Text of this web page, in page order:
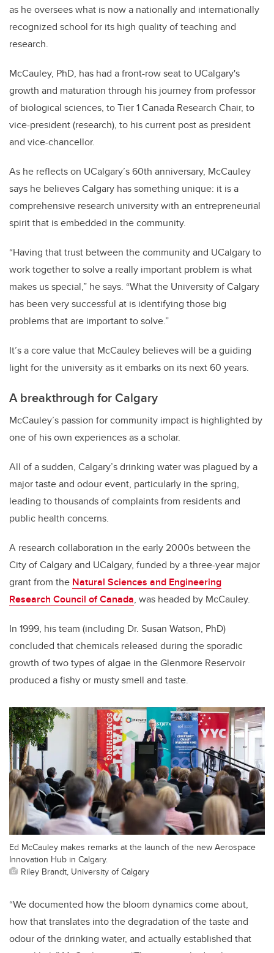
as he oversees what is now a nationally and internationally
recognized school for its high quality of teaching and
research.
McCauley, PhD, has had a front-row seat to UCalgary's
growth and maturation through his journey from professor
of biological sciences, to Tier 1 Canada Research Chair, to
vice-president (research), to his current post as president
and vice-chancellor.
As he reflects on UCalgary’s 60th anniversary, McCauley
says he believes Calgary has something unique: it is a
comprehensive research university with an entrepreneurial
spirit that is embedded in the community.
“Having that trust between the community and UCalgary to
work together to solve a really important problem is what
makes us special,” he says. “What the University of Calgary
has been very successful at is identifying those big
problems that are important to solve.”
It’s a core value that McCauley believes will be a guiding
light for the university as it embarks on its next 60 years.
A breakthrough for Calgary
McCauley’s passion for community impact is highlighted by
one of his own experiences as a scholar.
All of a sudden, Calgary’s drinking water was plagued by a
major taste and odour event, particularly in the spring,
leading to thousands of complaints from residents and
public health concerns.
A research collaboration in the early 2000s between the
City of Calgary and UCalgary, funded by a three-year major
grant from the Natural Sciences and Engineering
Research Council of Canada, was headed by McCauley.
In 1999, his team (including Dr. Susan Watson, PhD)
concluded that chemicals released during the sporadic
growth of two types of algae in the Glenmore Reservoir
produced a fishy or musty smell and taste.
Ed McCauley makes remarks at the launch of the new Aerospace
Innovation Hub in Calgary.
Riley Brandt, University of Calgary
“We documented how the bloom dynamics come about,
how that translates into the degradation of the taste and
odour of the drinking water, and actually established that